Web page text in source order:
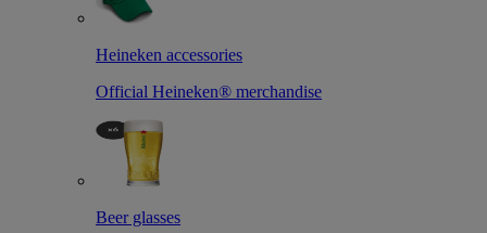
Heineken accessories
Official Heineken® merchandise
Beer glasses